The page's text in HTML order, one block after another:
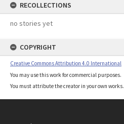
RECOLLECTIONS
no stories yet
COPYRIGHT
Creative Commons Attribution 4.0 International
You may use this work for commercial purposes.
You must attribute the creator in your own works.